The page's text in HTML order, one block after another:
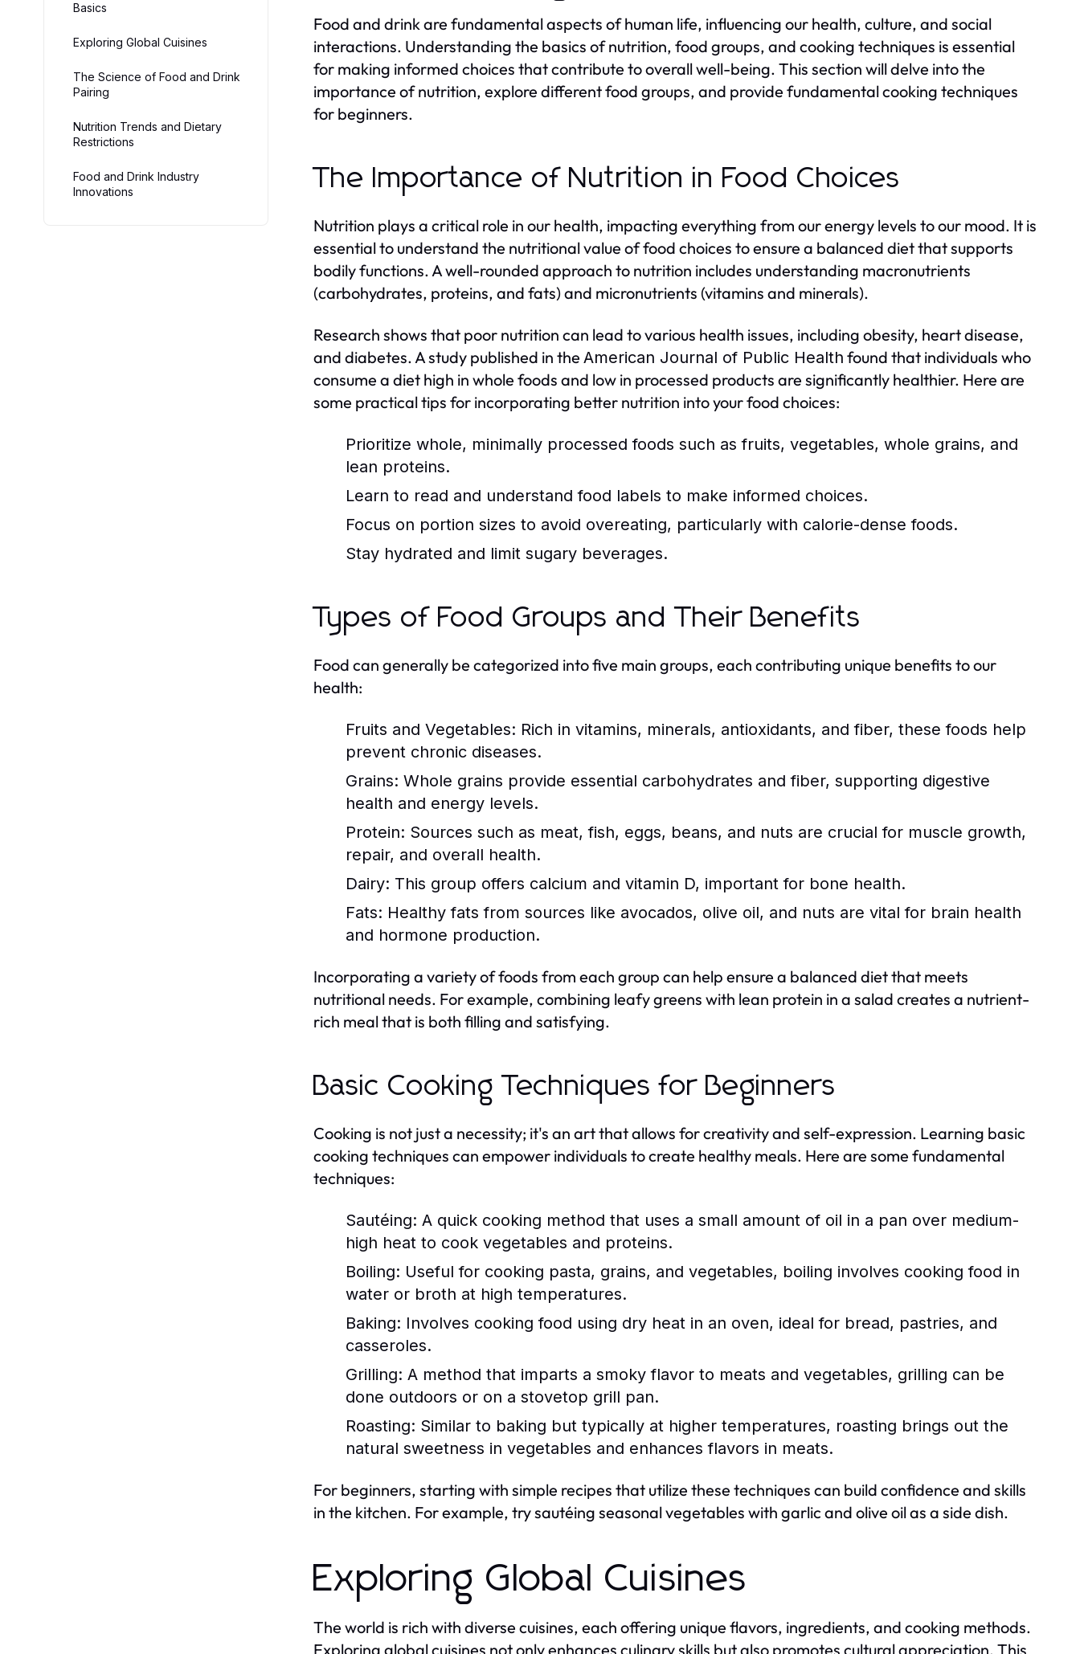
Basics
Exploring Global Cuisines
The Science of Food and Drink
Pairing
Nutrition Trends and Dietary
Restrictions
Food and Drink Industry
Innovations
Food and drink are fundamental aspects of human life, influencing our health, culture, and social
interactions. Understanding the basics of nutrition, food groups, and cooking techniques is essential
for making informed choices that contribute to overall well-being. This section will delve into the
importance of nutrition, explore different food groups, and provide fundamental cooking techniques
for beginners.
The Importance of Nutrition in Food Choices
Nutrition plays a critical role in our health, impacting everything from our energy levels to our mood. It is
essential to understand the nutritional value of food choices to ensure a balanced diet that supports
bodily functions. A well-rounded approach to nutrition includes understanding macronutrients
(carbohydrates, proteins, and fats) and micronutrients (vitamins and minerals).
Research shows that poor nutrition can lead to various health issues, including obesity, heart disease,
and diabetes. A study published in the American Journal of Public Health found that individuals who
consume a diet high in whole foods and low in processed products are significantly healthier. Here are
some practical tips for incorporating better nutrition into your food choices:
Prioritize whole, minimally processed foods such as fruits, vegetables, whole grains, and
lean proteins.
Learn to read and understand food labels to make informed choices.
Focus on portion sizes to avoid overeating, particularly with calorie-dense foods.
Stay hydrated and limit sugary beverages.
Types of Food Groups and Their Benefits
Food can generally be categorized into five main groups, each contributing unique benefits to our
health:
Fruits and Vegetables: Rich in vitamins, minerals, antioxidants, and fiber, these foods help
prevent chronic diseases.
Grains: Whole grains provide essential carbohydrates and fiber, supporting digestive
health and energy levels.
Protein: Sources such as meat, fish, eggs, beans, and nuts are crucial for muscle growth,
repair, and overall health.
Dairy: This group offers calcium and vitamin D, important for bone health.
Fats: Healthy fats from sources like avocados, olive oil, and nuts are vital for brain health
and hormone production.
Incorporating a variety of foods from each group can help ensure a balanced diet that meets
nutritional needs. For example, combining leafy greens with lean protein in a salad creates a nutrient-
rich meal that is both filling and satisfying.
Basic Cooking Techniques for Beginners
Cooking is not just a necessity; it's an art that allows for creativity and self-expression. Learning basic
cooking techniques can empower individuals to create healthy meals. Here are some fundamental
techniques:
Sautéing: A quick cooking method that uses a small amount of oil in a pan over medium-
high heat to cook vegetables and proteins.
Boiling: Useful for cooking pasta, grains, and vegetables, boiling involves cooking food in
water or broth at high temperatures.
Baking: Involves cooking food using dry heat in an oven, ideal for bread, pastries, and
casseroles.
Grilling: A method that imparts a smoky flavor to meats and vegetables, grilling can be
done outdoors or on a stovetop grill pan.
Roasting: Similar to baking but typically at higher temperatures, roasting brings out the
natural sweetness in vegetables and enhances flavors in meats.
For beginners, starting with simple recipes that utilize these techniques can build confidence and skills
in the kitchen. For example, try sautéing seasonal vegetables with garlic and olive oil as a side dish.
Exploring Global Cuisines
The world is rich with diverse cuisines, each offering unique flavors, ingredients, and cooking methods.
Exploring global cuisines not only enhances culinary skills but also promotes cultural appreciation. This